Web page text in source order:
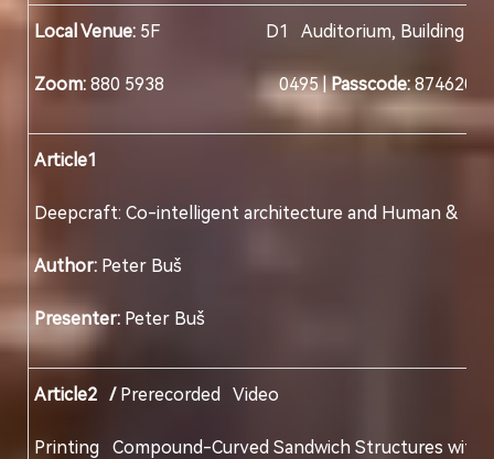
Local Venue: 5F D1 Auditorium, Building D,
Zoom: 880 5938 0495 |Passcode:874620
Article1
Deepcraft: Co-intelligent architecture and
Author: Peter Buš
Presenter: Peter Buš
Article2 / Prerecorded Video
Printing Compound-Curved Sandwich